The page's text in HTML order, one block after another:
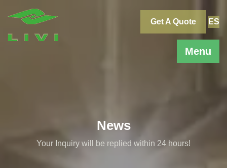
Menu
Get A Quote ES
News
Your Inquiry will be replied within 24 hours!